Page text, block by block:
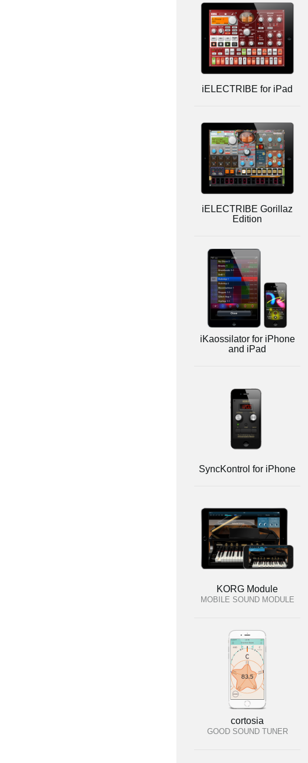
iELECTRIBE for iPad
iELECTRIBE Gorillaz
Edition
iKaossilator for iPhone
and iPad
SyncKontrol for iPhone
KORG Module
MOBILE SOUND MODULE
cortosia
GOOD SOUND TUNER